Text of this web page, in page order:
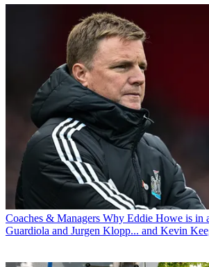
Coaches & Managers Why Eddie Howe is in
Guardiola and Jurgen Klopp... and Kevin